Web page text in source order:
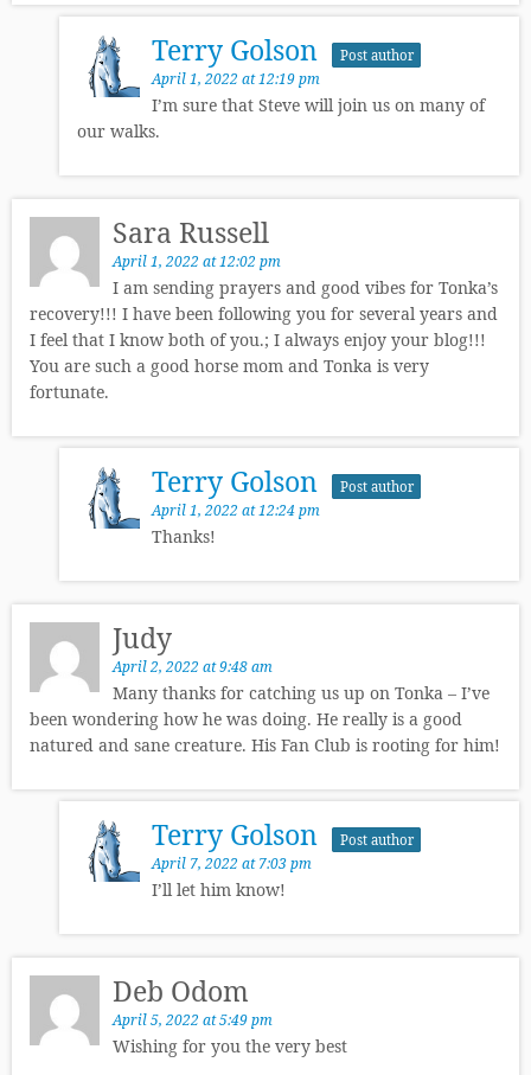
Terry Golson Post author
April 1, 2022 at 12:19 pm
I’m sure that Steve will join us on many of
our walks.
Sara Russell
April 1, 2022 at 12:02 pm
I am sending prayers and good vibes for Tonka’s
recovery!!! I have been following you for several years and
I feel that I know both of you.; I always enjoy your blog!!!
You are such a good horse mom and Tonka is very
fortunate.
Terry Golson Post author
April 1, 2022 at 12:24 pm
Thanks!
Judy
April 2, 2022 at 9:48 am
Many thanks for catching us up on Tonka – I’ve
been wondering how he was doing. He really is a good
natured and sane creature. His Fan Club is rooting for him!
Terry Golson Post author
April 7, 2022 at 7:03 pm
I’ll let him know!
Deb Odom
April 5, 2022 at 5:49 pm
Wishing for you the very best